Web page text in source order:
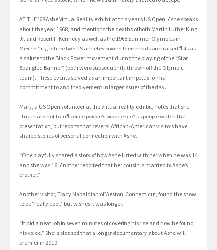
AT THE ’68 Ashe Virtual Reality exhibit at this year’s US Open, Ashe speaks
about the year 1968, and mentions the deaths of both Martin Luther King
Jr. and Robert F. Kennedy as well as the 1968 Summer Olympics in
Mexico City, where two US athletes bowed their heads and raised ﬁsts as
a salute to the Black Power movement during the playing of the “Star
Spangled Banner” (both were subsequently thrown off the Olympic
team). These events served as an important impetus for his
commitment to and involvement in larger issues of the day.
Mary, a US Open volunteer at the virtual reality exhibit, notes that she
“tries hard not to inﬂuence people’s experience” as people watch the
presentation, but reports that several African-American visitors have
shared stories of personal connection with Ashe.
“One playfully shared a story of how Ashe ﬂirted with her when he was 14
and she was 16. Another reported that her cousin is married to Ashe’s
brother.”
Another visitor, Tracy Nabaldian of Weston, Connecticut, found the show
to be “really cool,” but wishes it was longer.
“It did a neat job in seven minutes of covering his rise and how he found
his voice.” She is pleased that a longer documentary about Ashe will
premier in 2019.